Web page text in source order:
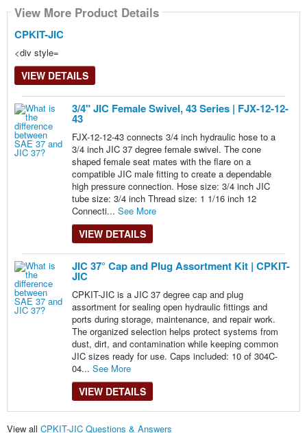
View More Product Details
CPKIT-JIC
<div style=
VIEW DETAILS
View More Product Details
3/4" JIC Female Swivel, 43 Series | FJX-12-12-
43
FJX-12-12-43 connects 3/4 inch hydraulic hose to a
3/4 inch JIC 37 degree female swivel. The cone
shaped female seat mates with the flare on a
compatible JIC male fitting to create a dependable
high pressure connection. Hose size: 3/4 inch JIC
tube size: 3/4 inch Thread size: 1 1/16 inch 12
Connecti... See More
VIEW DETAILS
View More Product Details
JIC 37° Cap and Plug Assortment Kit | CPKIT-
JIC
CPKIT-JIC is a JIC 37 degree cap and plug
assortment for sealing open hydraulic fittings and
ports during storage, maintenance, and repair work.
The organized selection helps protect systems from
dust, dirt, and contamination while keeping common
JIC sizes ready for use. Caps included: 10 of 304C-
04... See More
VIEW DETAILS
View all CPKIT-JIC Questions & Answers